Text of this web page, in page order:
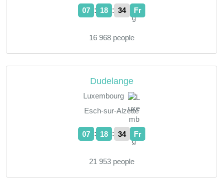
07 : 18 : 35 Fr
16 968 people
Dudelange
Luxembourg
Esch-sur-Alzette
07 : 18 : 35 Fr
21 953 people